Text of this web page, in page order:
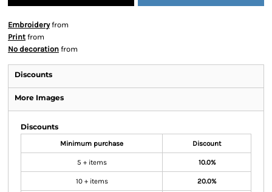
Embroideryfrom
Print from
No decoration from
Discounts
More Images
Discounts
Minimum purchase Discount
5 + items 10.0%
10 + items 20.0%